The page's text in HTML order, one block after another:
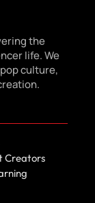
the
life. We
culture,
Creators